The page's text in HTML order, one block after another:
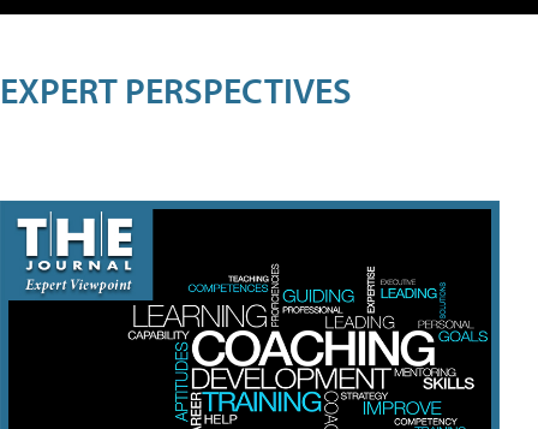
EXPERT PERSPECTIVES